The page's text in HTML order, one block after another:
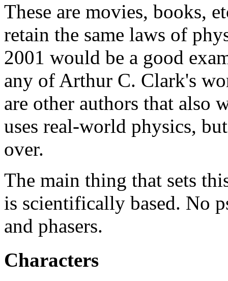
These are movies, books,
retain the same laws of
2001 would be a good
any of Arthur C. Clark's
are other authors that also
uses real-world physics,
over.
The main thing that sets
is scientifically based. No
and phasers.
Characters